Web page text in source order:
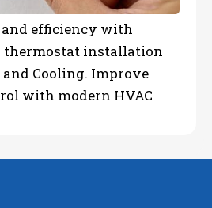
efficiency with
thermostat installation
Cooling. Improve
with modern HVAC